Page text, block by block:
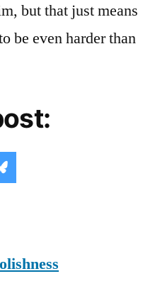
but that just means
be even harder than
on